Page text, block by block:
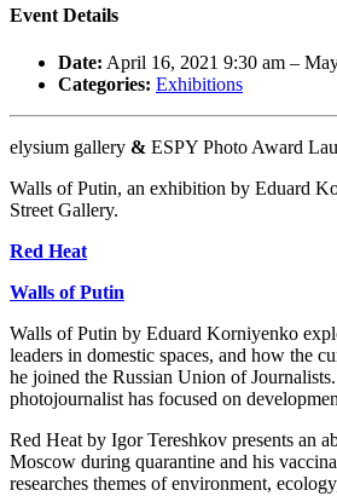
Event Details
Date: April 16, 2021 9:30 am –
Categories: Exhibitions
elysium gallery & ESPY Photo Award
Walls of Putin, an exhibition by Eduard
Street Gallery.
Red Heat
Walls of Putin
Walls of Putin by Eduard Korniyenko
leaders in domestic spaces, and how the
he joined the Russian Union of
photojournalist has focused on
Red Heat by Igor Tereshkov presents an
Moscow during quarantine and his
researches themes of environment,